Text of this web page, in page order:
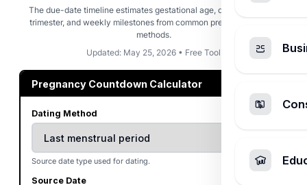
The due-date timeline estimates gestational age, days remaining,
trimester, and weekly milestones from common pregnancy dating
methods.
Updated: May 25, 2026 • Free Tool
Pregnancy Countdown Calculator
Dating Method
Source date type used for dating.
Source Date